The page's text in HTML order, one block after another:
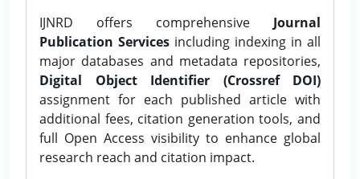
IJNRD offers comprehensive Journal
Publication Services including indexing in all
major databases and metadata repositories,
Digital Object Identifier (Crossref DOI)
assignment for each published article with
additional fees, citation generation tools, and
full Open Access visibility to enhance global
research reach and citation impact.